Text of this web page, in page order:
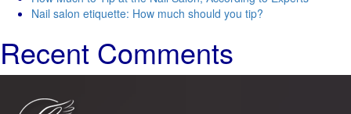
Nail salon etiquette: How much should you tip?
Recent Comments